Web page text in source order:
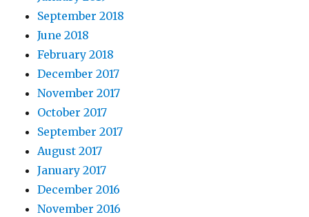
September 2018
June 2018
February 2018
December 2017
November 2017
October 2017
September 2017
August 2017
January 2017
December 2016
November 2016